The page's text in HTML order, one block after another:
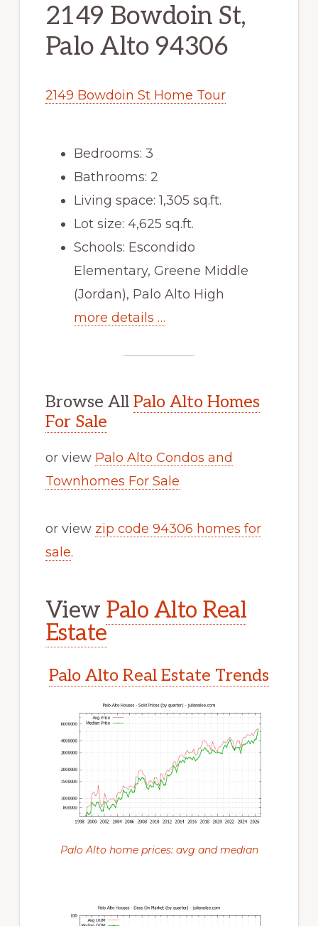
2149 Bowdoin St,
Palo Alto 94306
2149 Bowdoin St Home Tour
Bedrooms: 3
Bathrooms: 2
Living space: 1,305 sq.ft.
Lot size: 4,625 sq.ft.
Schools: Escondido
Elementary, Greene Middle
(Jordan), Palo Alto High
more details …
Browse All Palo Alto Homes
For Sale
or view Palo Alto Condos and
Townhomes For Sale
or view zip code 94306 homes for
sale.
View Palo Alto Real
Estate
Palo Alto Real Estate Trends
Palo Alto home prices: avg and median